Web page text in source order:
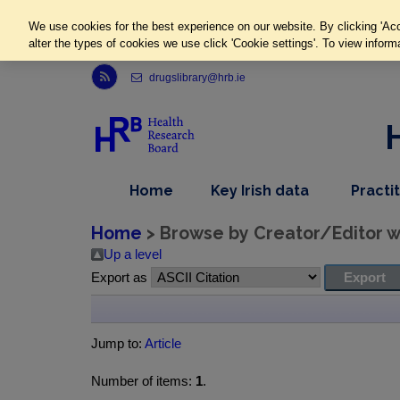
Link to Health Research Board r s s feed, opens in new window
drugslibrary@hrb.ie
Home
item
Key Irish datadropdown
nav
item
Home > Browse by Creator/Editor
Up a level
Export as
Jump to: Article
Number of items: 1.
We use cookies for the best experience on our website. By clicking
alter the types of cookies we use click 'Cookie settings'. To view